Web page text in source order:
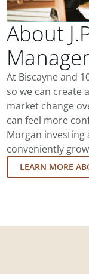
About
At Biscayne and
so we can create
market change
can feel more
Morgan investing
conveniently
LEARN MORE